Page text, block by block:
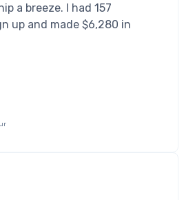
a breeze. I had 157
up and made $6,280 in